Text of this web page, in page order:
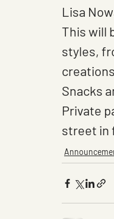
Lisa
This will
styles,
Snacks
Private
street in